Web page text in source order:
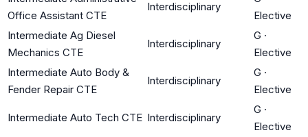
Office Assistant CTE
Interdisciplinary
Elective
Intermediate Ag Diesel
Mechanics CTE
Interdisciplinary
G ·
Elective
Intermediate Auto Body &
Fender Repair CTE
Interdisciplinary
G ·
Elective
Intermediate Auto Tech CTE Interdisciplinary
G ·
Elective